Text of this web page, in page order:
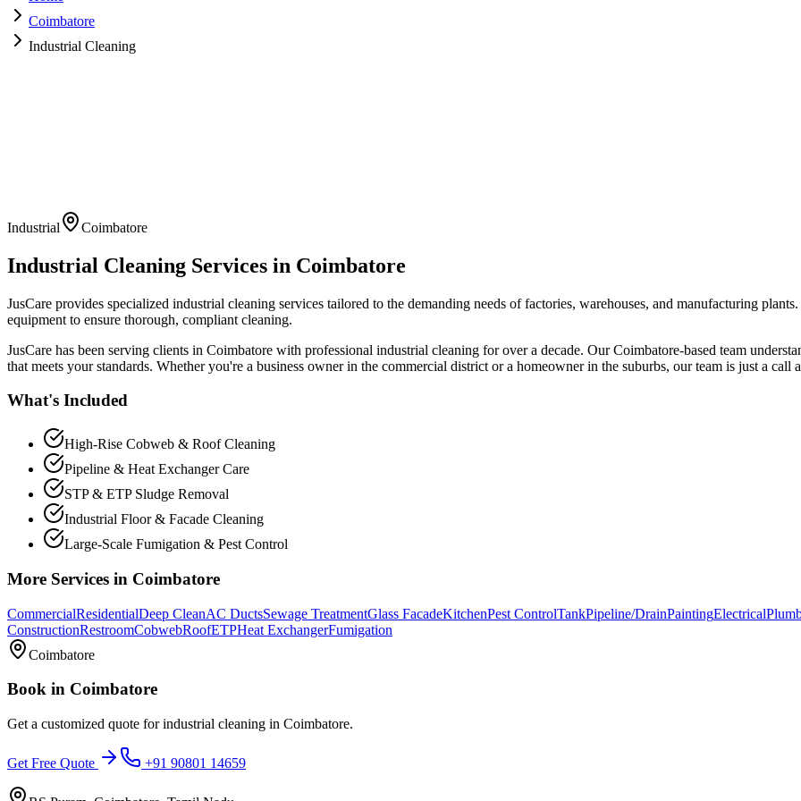
Coimbatore
Industrial Cleaning
Industrial Coimbatore
Industrial Cleaning Services in Coimbatore
JusCare provides specialized industrial cleaning services tailored to the demanding needs of factories, warehouses, and manufacturing
equipment to ensure thorough, compliant cleaning.
JusCare has been serving clients in Coimbatore with professional industrial cleaning for over a decade. OurCoimbatore-based team
that meets your standards. Whether you're a business owner in the commercial district or a homeowner in the suburbs, our team is just a call
What's Included
High-Rise Cobweb & Roof Cleaning
Pipeline & Heat Exchanger Care
STP & ETP Sludge Removal
Industrial Floor & Facade Cleaning
Large-Scale Fumigation & Pest Control
More Services in Coimbatore
CommercialResidentialDeep CleanAC DuctsSewage TreatmentGlass FacadeKitchenPest ControlTankPipeline/DrainPaintingElectrical
ConstructionRestroomCobwebRoofETPHeat ExchangerFumigation
Coimbatore
Book in Coimbatore
Get a customized quote forindustrial cleaning in Coimbatore.
Get Free Quote +91 90801 14659